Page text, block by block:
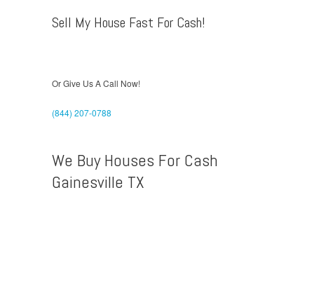
Sell My House Fast For Cash!
Or Give Us A Call Now!
(844) 207-0788
We Buy Houses For Cash
Gainesville TX